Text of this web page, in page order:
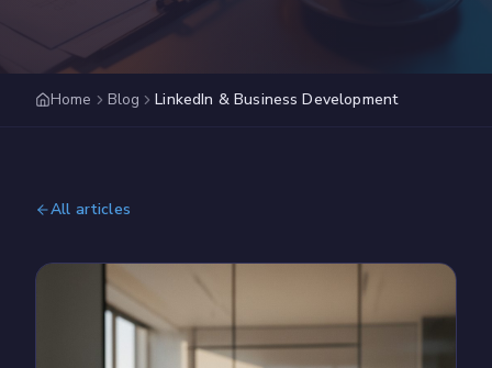
Home Blog LinkedIn & Business Development
All articles